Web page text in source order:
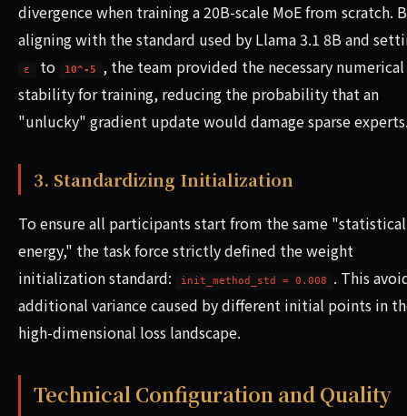
divergence when training a 20B-scale MoE from scratch.
aligning with the standard used by Llama 3.1 8B and
ε to 10^-5
, the team provided the necessary numerical
stability for training, reducing the probability that an
"unlucky" gradient update would damage sparse
3. Standardizing Initialization
To ensure all participants start from the same "statistical
energy," the task force strictly defined the weight
initialization standard:
init_method_std = 0.008
. This
additional variance caused by different initial points in
high-dimensional loss landscape.
Technical Configuration and Quality